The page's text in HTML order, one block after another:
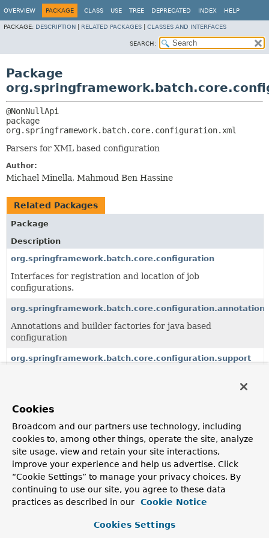
OVERVIEW PACKAGE CLASS USE TREE DEPRECATED INDEX HELP
PACKAGE: DESCRIPTION RELATED PACKAGES CLASSES AND INTERFACES
SEARCH:
Package
org.springframework.batch.core.configuration.xml
Parsers for XML based configuration
Author:
Michael Minella, Mahmoud Ben Hassine
Related Packages
Package
Description
org.springframework.batch.core.configuration
Interfaces for registration and location of job
configurations.
org.springframework.batch.core.configuration.annotation
Annotations and builder factories for java based
configuration
org.springframework.batch.core.configuration.support
Classes
Class
Description
AbstractFlowParser
AbstractListenerParser
Cookies
Broadcom and our partners use technology, including
cookies to, among other things, operate the site, analyze
site usage, view and retain your site interactions,
improve your experience and help us advertise. Click
“Cookie Settings” to manage your privacy choices. By
continuing to use our site, you agree to these data
practices as described in our
Cookie Notice
Cookies Settings